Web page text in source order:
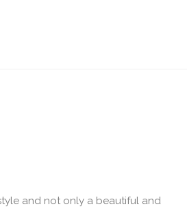
and not only a beautiful and